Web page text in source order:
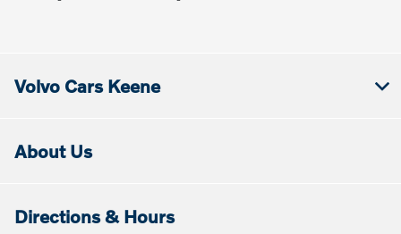
Volvo Cars Keene
About Us
Directions & Hours